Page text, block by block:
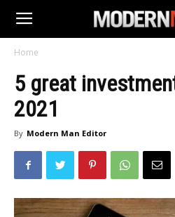
Home
5 great
2021
By Modern Man Editor